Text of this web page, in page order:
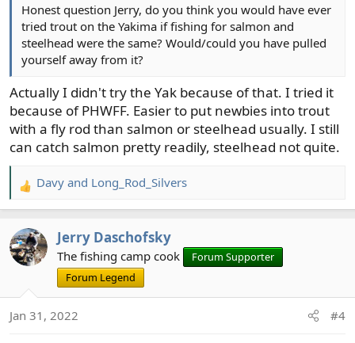
Honest question Jerry, do you think you would have ever
tried trout on the Yakima if fishing for salmon and
steelhead were the same? Would/could you have pulled
yourself away from it?
Actually I didn't try the Yak because of that. I tried it
because of PHWFF. Easier to put newbies into trout
with a fly rod than salmon or steelhead usually. I still
can catch salmon pretty readily, steelhead not quite.
R
e
c
t
s
Davy and Long_Rod_Silvers
Jerry Daschofsky
The fishing camp cook
Forum Supporter
Forum Legend
Jan 31, 2022 #4